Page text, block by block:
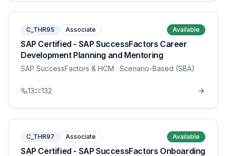
C_THR95 Associate Available
SAP Certified - SAP SuccessFactors Career
Development Planning and Mentoring
SAP SuccessFactors & HCM · Scenario-Based (SBA)
13 132
C_THR97 Associate Available
SAP Certified - SAP SuccessFactors Onboarding